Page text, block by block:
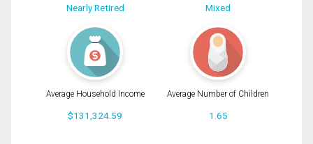
Nearly Retired Mixed
Average Household Income
$131,324.59
Average Number of Children
1.65